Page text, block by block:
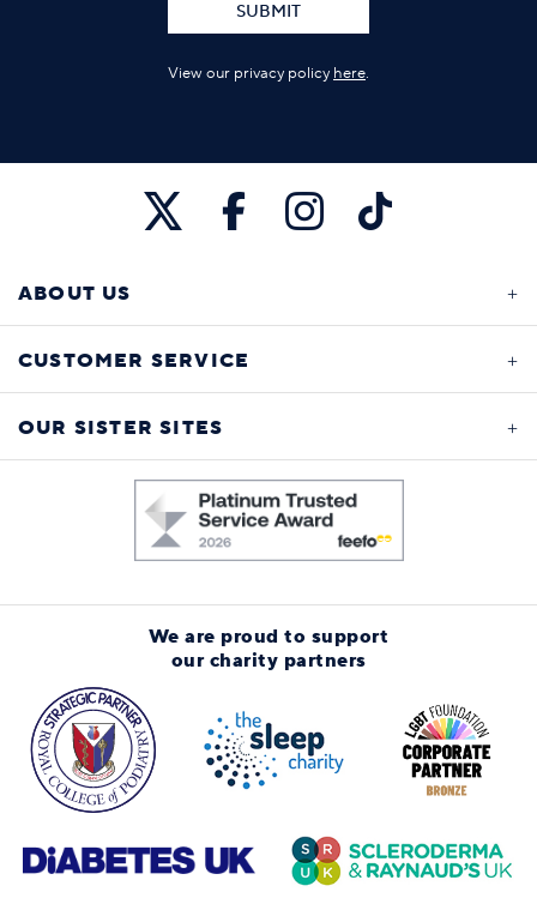
SUBMIT
View our privacy policy here.
ABOUT US
CUSTOMER SERVICE
OUR SISTER SITES
We are proud to support
our charity partners